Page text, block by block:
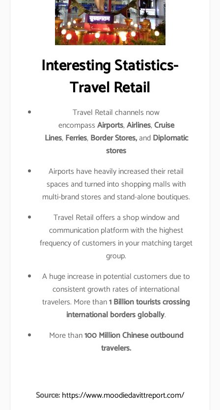
Interesting Statistics-
Travel Retail
Travel Retail channels now
encompassAirports,Airlines,Cruise
Lines,Ferries,Border Stores,andDiplomatic
stores
Airports have heavily increased their retail
spaces and turned into shopping malls with
multi-brand stores and stand-alone boutiques.
Travel Retail offers a shop window and
communication platform with the highest
frequency of customers in your matching target
group.
A huge increase in potential customers due to
consistent growth rates of international
travelers. More than1 Billion tourists crossing
international borders globally.
More than100 Million Chinese outbound
travelers.
Source:https://www.moodiedavittreport.com/